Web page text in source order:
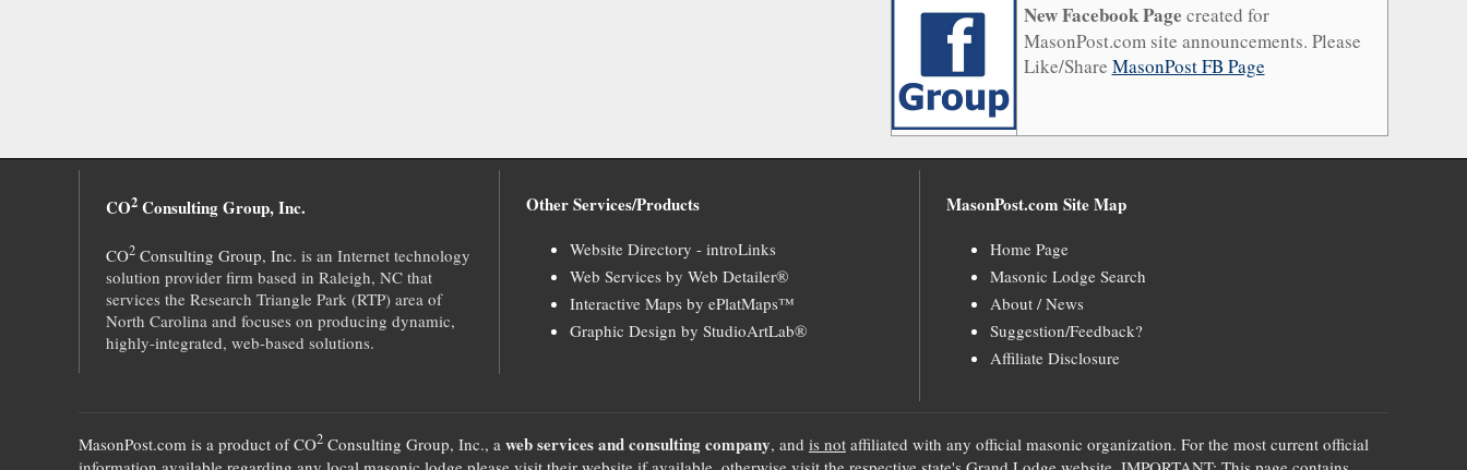
New Facebook Page created for
MasonPost.com site announcements. Please
Like/Share MasonPost FB Page
CO2 Consulting Group, Inc.
CO2 Consulting Group, Inc. is an Internet technology
solution provider firm based in Raleigh, NC that
services the Research Triangle Park (RTP) area of
North Carolina and focuses on producing dynamic,
highly-integrated, web-based solutions.
Other Services/Products
Website Directory - introLinks
Web Services by Web Detailer®
Interactive Maps by ePlatMaps™
Graphic Design by StudioArtLab®
MasonPost.com Site Map
Home Page
Masonic Lodge Search
About / News
Suggestion/Feedback?
Affiliate Disclosure
MasonPost.com is a product ofCO2 Consulting Group, Inc., a web services and consulting company, and is not affiliated with any official masonic organization. For the most current official